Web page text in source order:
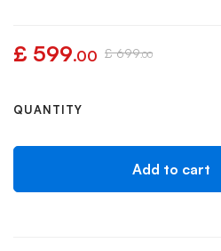
£ 599.00 £699.00
QUANTITY
Add to cart